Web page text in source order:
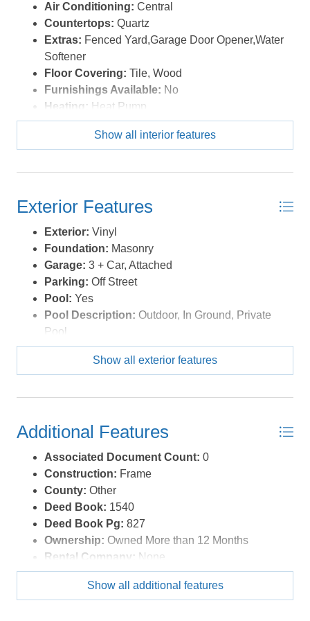
schedule your private tour today! *Listing provided
courtesy of the MLS.
Air Conditioning: Central
Countertops: Quartz
Extras: Fenced Yard,Garage Door Opener,Water
Softener
Floor Covering: Tile, Wood
Furnishings Available: No
Heating: Heat Pump
Interior Features:Cedar Closet(s), Dryer
Connection, Washer Connection
Library/Study, Office, Utility Room
Show all interior features
Exterior Features
Exterior: Vinyl
Foundation: Masonry
Garage: 3 + Car, Attached
Parking: Off Street
Pool: Yes
Pool Description: Outdoor, In Ground, Private
Pool
Pool Type:Private
Paved
Sewer/Septic:Private Septic
Waterfront Location:None
Show all exterior features
Additional Features
Associated Document Count: 0
Construction: Frame
County: Other
Deed Book: 1540
Deed Book Pg: 827
Ownership: Owned More than 12 Months
Rental Company: None
Property Sub Type:Single Family - Detached
Year Built:1949
Show all additional features